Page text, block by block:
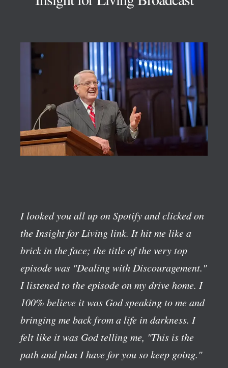
I looked you all up on Spotify and clicked on
the Insight for Living link. It hit me like a
brick in the face; the title of the very top
episode was "Dealing with Discouragement."
I listened to the episode on my drive home. I
100% believe it was God speaking to me and
bringing me back from a life in darkness. I
felt like it was God telling me, "This is the
path and plan I have for you so keep going."